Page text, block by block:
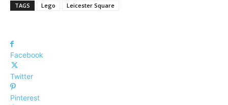
TAGS Lego Leicester Square
Facebook
Twitter
Pinterest